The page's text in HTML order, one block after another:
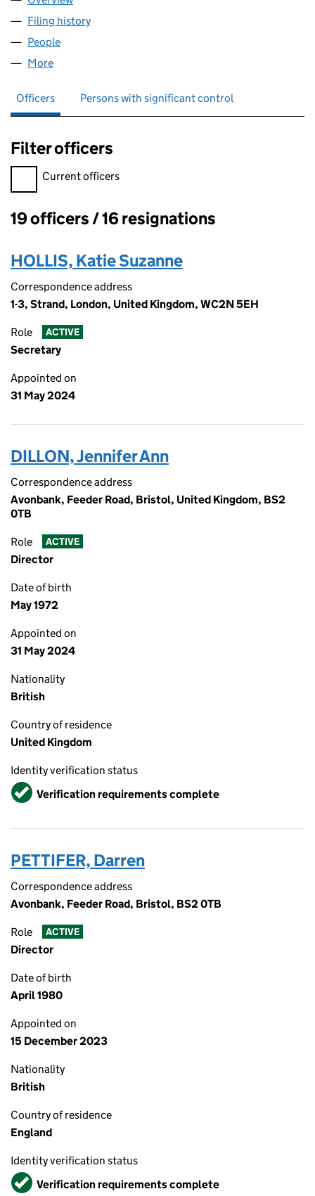
Filing history
People
More
Officers Persons with significant control
Filter officers
Filter officers, selecting an input will reload the page.
Current officers
Officers:
19 officers / 16 resignations
HOLLIS, Katie Suzanne
Correspondence address
1-3, Strand, London, United Kingdom, WC2N 5EH
Role ACTIVE
Secretary
Appointed on
31 May 2024
DILLON, Jennifer Ann
Correspondence address
Avonbank, Feeder Road, Bristol, United Kingdom, BS2
0TB
Role ACTIVE
Director
Date of birth
May 1972
Appointed on
31 May 2024
Nationality
British
Country of residence
United Kingdom
Identity verification status
VerifiedVerification requirements complete
PETTIFER, Darren
Correspondence address
Avonbank, Feeder Road, Bristol, BS2 0TB
Role ACTIVE
Director
Date of birth
April 1980
Appointed on
15 December 2023
Nationality
British
Country of residence
England
Identity verification status
VerifiedVerification requirements complete